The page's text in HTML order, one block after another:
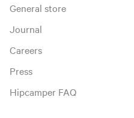
General store
Journal
Careers
Press
Hipcamper FAQ